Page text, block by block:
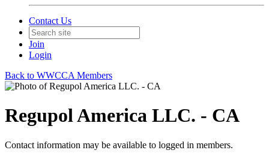
Contact Us
Join
Login
Back to WWCCA Members
Regupol America LLC. - CA
Contact information may be available to logged in members.